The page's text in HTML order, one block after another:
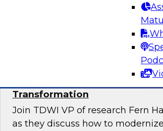
Sponsored by Databricks,
Transformation
Join TDWI VP of research Fern
as they discuss how to